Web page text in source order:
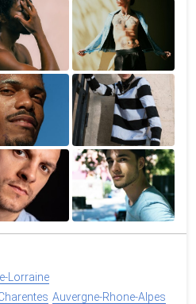
Lorraine
Auvergne-Rhone-Alpes